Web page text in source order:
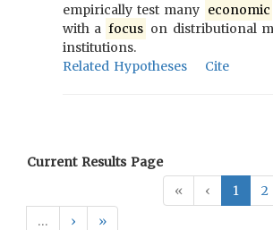
empirically test many economic
with a focus on distributional
institutions.
Related Hypotheses
Cite
Current Results Page
«
‹ 1 2
…
› »